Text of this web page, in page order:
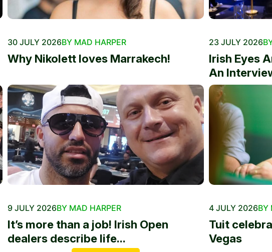
30 JULY 2026BY MAD HARPER
Why Nikolett loves Marrakech!
23 JULY 2026
Irish Eyes
An
9 JULY 2026BY MAD HARPER
It’s more than a job! Irish Open
dealers describe life...
4 JULY 2026BY
Tuit
Vegas